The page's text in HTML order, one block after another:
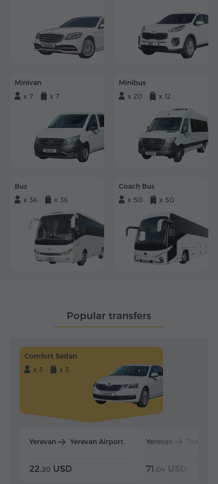
Minivan
x 7
x 7
Minibus
x 20
x 12
Bus
x 36
x 36
Coach Bus
x 50
x 50
Popular transfers
Comfort Sedan
x 3
x 3
Yerevan Yerevan Airport
22.20 USD
Yerevan
71.04 USD